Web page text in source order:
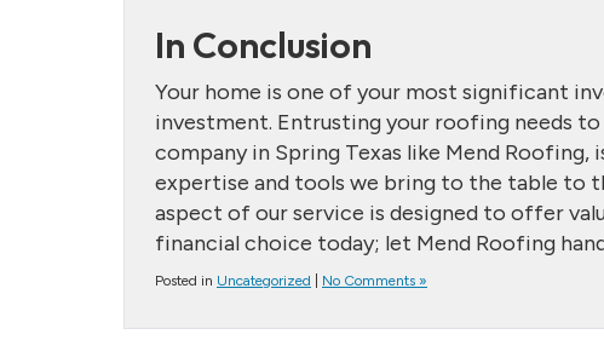
In Conclusion
Your home is one of your most significant
investment. Entrusting your roofing needs
company in Spring Texas like Mend
expertise and tools we bring to the table to
aspect of our service is designed to offer
financial choice today; let Mend Roofing
Posted in Uncategorized No Comments »